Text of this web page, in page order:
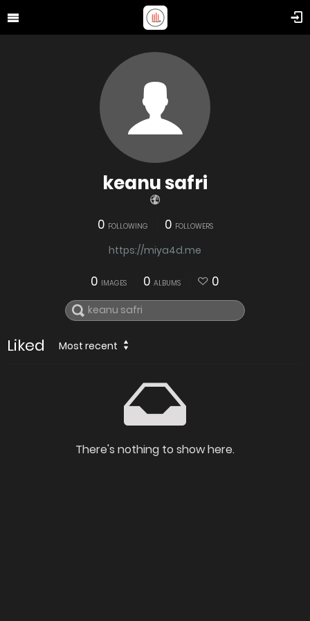
keanu safri
0 FOLLOWING 0 FOLLOWERS
https://miya4d.me
0 IMAGES 0 ALBUMS 0
Liked Most recent
There's nothing to show here.